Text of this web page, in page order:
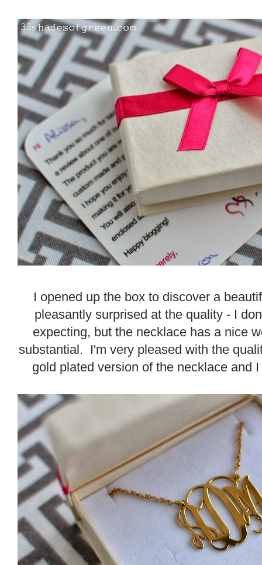
I opened up the box to discover a
pleasantly surprised at the quality - I
expecting, but the necklace has a nice
substantial. I'm very pleased with the
gold plated version of the necklace and